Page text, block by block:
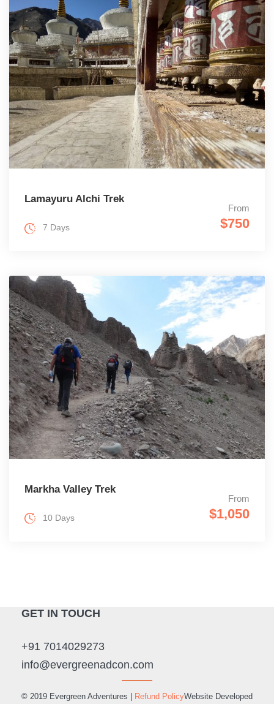
Lamayuru Alchi Trek
From
$750
7 Days
Markha Valley Trek
From
$1,050
10 Days
GET IN TOUCH
+91 7014029273
info@evergreenadcon.com
© 2019 Evergreen Adventures | Refund PolicyWebsite Developed